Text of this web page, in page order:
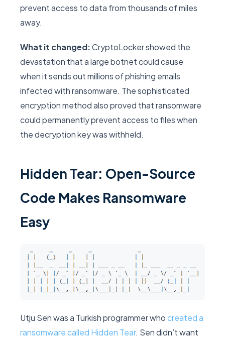
prevent access to data from thousands of miles
away.
What it changed:CryptoLocker showed the
devastation that a large botnet could cause
when it sends out millions of phishing emails
infected with ransomware. The sophisticated
encryption method also proved that ransomware
could permanently prevent access to files when
the decryption key was withheld.
Hidden Tear: Open-Source
Code Makes Ransomware
Easy
Utju Sen was a Turkish programmer whocreated a
ransomware called Hidden Tear. Sen didn’t want